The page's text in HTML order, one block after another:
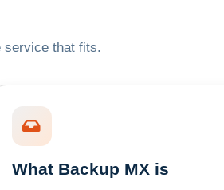
service that fits.
What Backup MX is